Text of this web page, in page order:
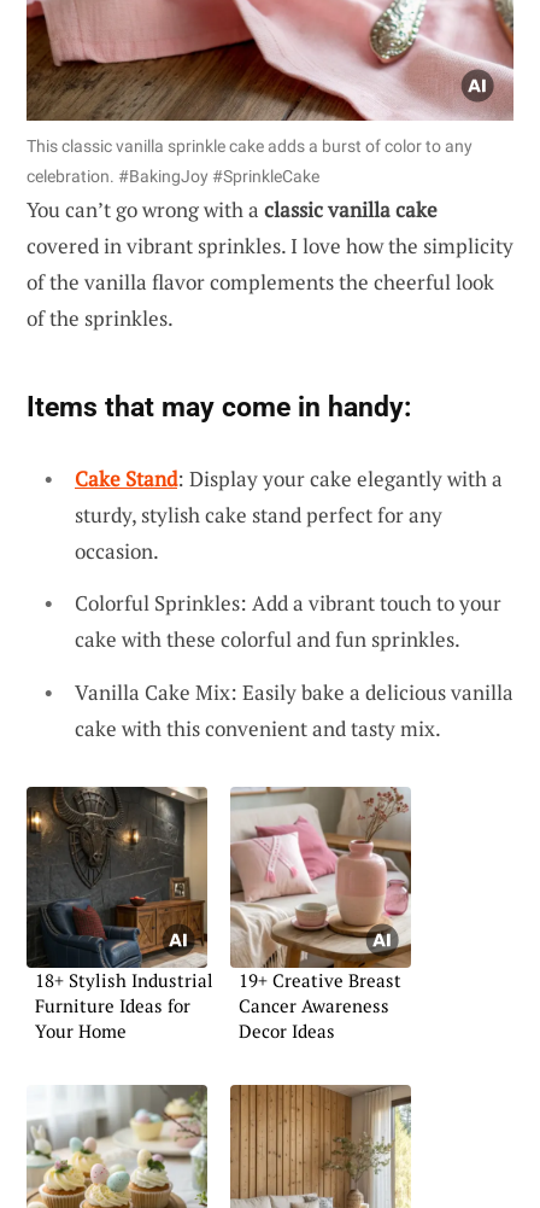
This classic vanilla sprinkle cake adds a burst of color to any
celebration. #BakingJoy #SprinkleCake
You can’t go wrong with a classic vanilla cake
covered in vibrant sprinkles. I love how the simplicity
of the vanilla flavor complements the cheerful look
of the sprinkles.
Items that may come in handy:
Cake Stand: Display your cake elegantly with a
sturdy, stylish cake stand perfect for any
occasion.
Colorful Sprinkles: Add a vibrant touch to your
cake with these colorful and fun sprinkles.
Vanilla Cake Mix: Easily bake a delicious vanilla
cake with this convenient and tasty mix.
18+ Stylish Industrial
Furniture Ideas for
Your Home
19+ Creative Breast
Cancer Awareness
Decor Ideas